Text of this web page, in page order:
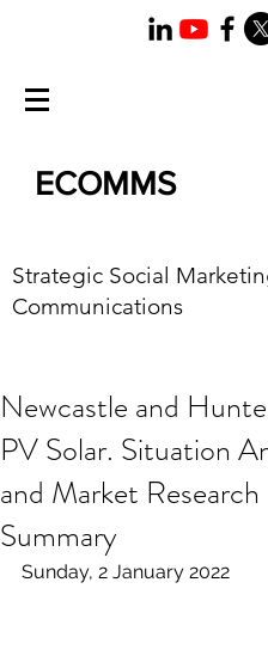
ECOMMS
Strategic Social
Communications
Newcastle and
PV Solar. Situation
and Market Research
Summary
Sunday, 2 January 2022